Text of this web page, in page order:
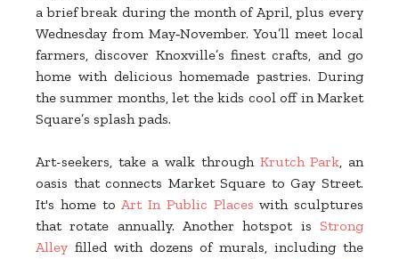
a brief break during the month of April, plus every
Wednesday from May‑November. You’ll meet local
farmers, discover Knoxville’s finest crafts, and go
home with delicious homemade pastries. During
the summer months, let the kids cool off in Market
Square’s splash pads.
Art-seekers, take a walk through Krutch Park, an
oasis that connects Market Square to Gay Street.
It's home toArt In Public Places with sculptures
that rotate annually. Another hotspot is Strong
Alley filled with dozens of murals, including the